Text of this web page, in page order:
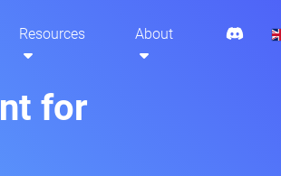
Resources About
for